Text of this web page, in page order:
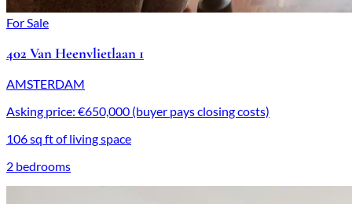
For Sale
402 Van Heenvlietlaan 1
AMSTERDAM
Asking price: €650,000 (buyer pays closing costs)
106 sq ft of living space
2 bedrooms